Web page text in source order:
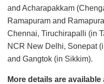
and Acharapakkam
Ramapuram and
Chennai, Tiruchirapalli (in
NCR New Delhi, Sonepat
and Gangtok (in Sikkim).
More details are available